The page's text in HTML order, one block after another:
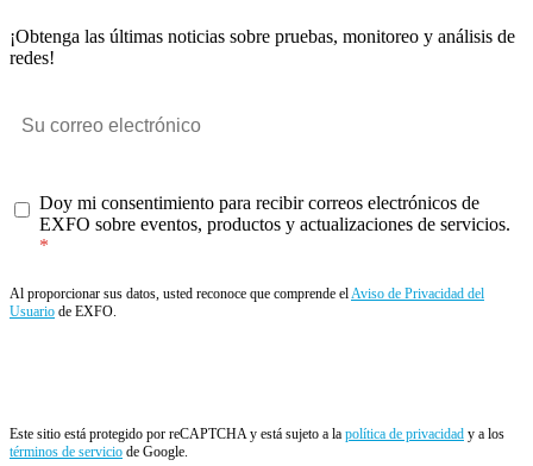
¡Obtenga las últimas noticias sobre pruebas, monitoreo y análisis de
redes!
Doy mi consentimiento para recibir correos electrónicos de
EXFO sobre eventos, productos y actualizaciones de servicios.
Al proporcionar sus datos, usted reconoce que comprende elAviso de Privacidad del
Usuario de EXFO.
Este sitio está protegido por reCAPTCHA y está sujeto a la política de privacidad y a los
términos de servicio de Google.